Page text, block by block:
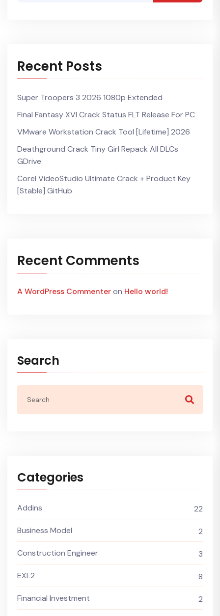
Recent Posts
Super Troopers 3 2026 1080p Extended
Final Fantasy XVI Crack Status FLT Release For PC
VMware Workstation Crack Tool [Lifetime] 2026
Deathground Crack Tiny Girl Repack All DLCs
GDrive
Corel VideoStudio Ultimate Crack + Product Key
[Stable] GitHub
Recent Comments
A WordPress Commenteron Hello world!
Search
Categories
Addins 22
Business Model 2
Construction Engineer 3
EXL2 8
Financial Investment 2